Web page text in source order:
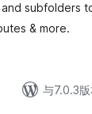
subfolders
& more.
与7.0.3